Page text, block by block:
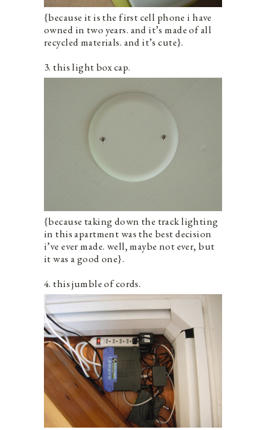
{because it is the first cell phone i have
owned in two years. and it’s made of all
recycled materials. and it’s cute}.
3. this light box cap.
{because taking down the track lighting
in this apartment was the best decision
i’ve ever made. well, maybe not ever, but
it was a good one}.
4. this jumble of cords.